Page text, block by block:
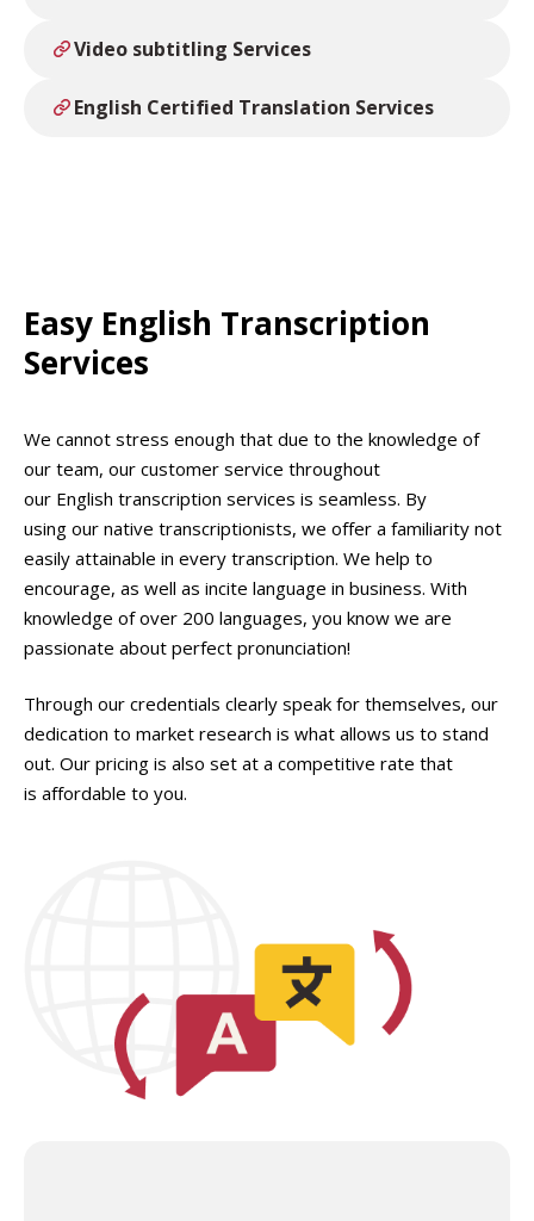
Video Captions, Editing, Subtitling and more.
alternative to AI programmes, relying on human
subject field you can guarantee your audio
Video subtitling Services
English Certified Translation Services
Easy English Transcription
Services
We cannot stress enough that due to the knowledge of
our team, our customer service throughout
our English transcription services is seamless. By
using our native transcriptionists, we offer a familiarity not
easily attainable in every transcription. We help to
encourage, as well as incite language in business. With
knowledge of over 200 languages, you know we are
passionate about perfect pronunciation!
Through our credentials clearly speak for themselves, our
dedication to market research is what allows us to stand
out. Our pricing is also set at a competitive rate that
is affordable to you.